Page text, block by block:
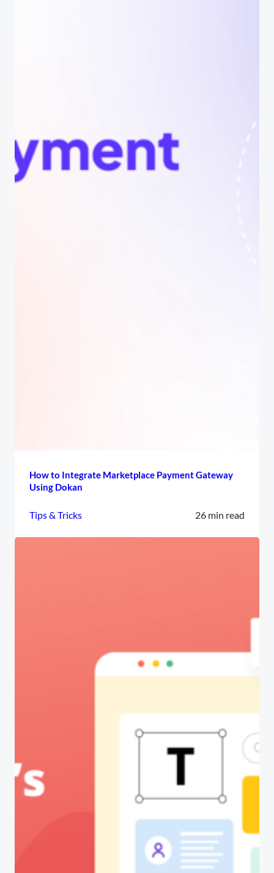
How to Integrate Marketplace Payment Gateway
Using Dokan
Tips & Tricks 26 min read